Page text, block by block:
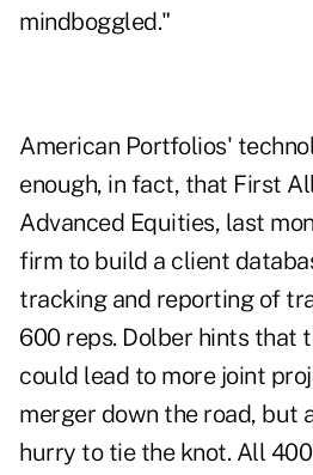
mindboggled."
American Portfolios'
enough, in fact, that First
Advanced Equities, last
firm to build a client
tracking and reporting of
600 reps. Dolber hints that
could lead to more joint
merger down the road, but
hurry to tie the knot. All